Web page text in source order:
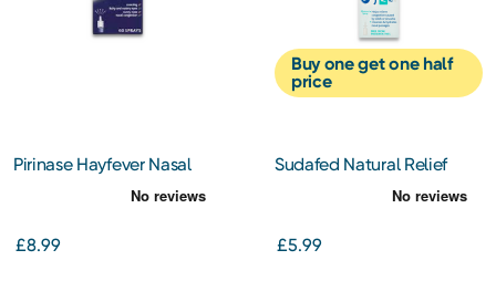
Pirinase Hayfever Nasal
£8.99
Buy one get one half
price
Sudafed Natural Relief
Blocked Nose Spray
£5.99